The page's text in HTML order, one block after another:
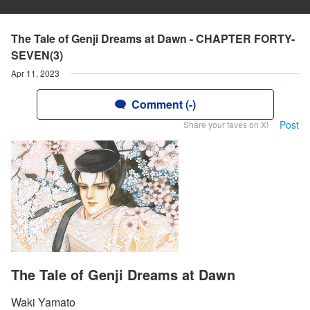
The Tale of Genji Dreams at Dawn - CHAPTER FORTY-
SEVEN(3)
Apr 11, 2023
Comment (-)
Share your faves on X! Post
The Tale of Genji Dreams at Dawn
Waki Yamato